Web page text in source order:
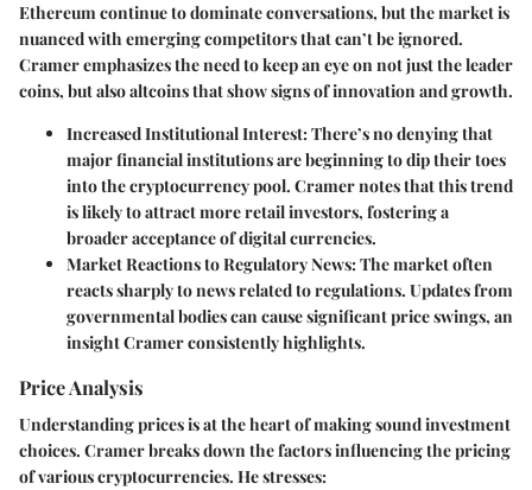
Ethereum continue to dominate conversations, but the market is
nuanced with emerging competitors that can’t be ignored.
Cramer emphasizes the need to keep an eye on not just the leader
coins, but also altcoins that show signs of innovation and growth.
Increased Institutional Interest:There’s no denying that
major financial institutions are beginning to dip their toes
into the cryptocurrency pool. Cramer notes that this trend
is likely to attract more retail investors, fostering a
broader acceptance of digital currencies.
Market Reactions to Regulatory News:The market often
reacts sharply to news related to regulations. Updates from
governmental bodies can cause significant price swings, an
insight Cramer consistently highlights.
Price Analysis
Understanding prices is at the heart of making sound investment
choices. Cramer breaks down the factors influencing the pricing
of various cryptocurrencies. He stresses: